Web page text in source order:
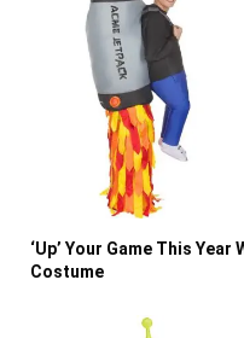
‘Up’ Your Game This
Costume